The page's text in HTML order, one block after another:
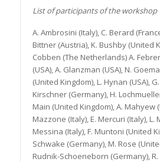
List of participants of the workshop
A. Ambrosini (Italy), C. Berard
Bittner (Austria), K. Bushby (United
Cobben (The Netherlands) A.
(USA), A. Glanzman (USA), N.
(United Kingdom), L. Hynan (USA),
Kirschner (Germany), H.
Main (United Kingdom), A. Mahyew
Mazzone (Italy), E. Mercuri (Italy), L.
Messina (Italy), F. Muntoni (United
Schwake (Germany), M. Rose
Rudnik-Schoeneborn (Germany),